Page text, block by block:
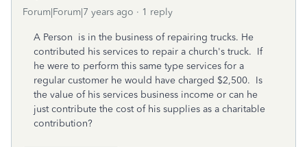
Forum|Forum|7 years ago 1 reply
A Person is in the business of repairing trucks. He
contributed his services to repair a church's truck. If
he were to perform this same type services for a
regular customer he would have charged $2,500. Is
the value of his services business income or can he
just contribute the cost of his supplies as a charitable
contribution?